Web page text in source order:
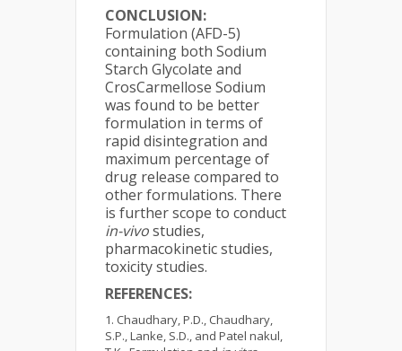
CONCLUSION:
Formulation (AFD-5)
containing both Sodium
Starch Glycolate and
CrosCarmellose Sodium
was found to be better
formulation in terms of
rapid disintegration and
maximum percentage of
drug release compared to
other formulations. There
is further scope to conduct
in-vivostudies,
pharmacokinetic studies,
toxicity studies.
REFERENCES:
Chaudhary, P.D., Chaudhary,
S.P., Lanke, S.D., and Patel nakul,